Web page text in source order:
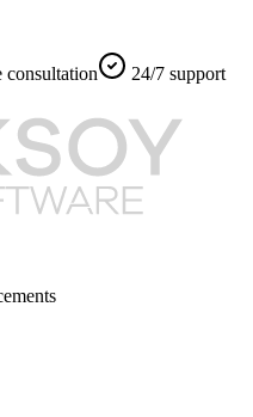
consultation 24/7 support